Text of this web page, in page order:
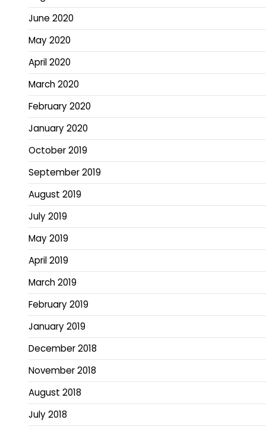
June 2020
May 2020
April 2020
March 2020
February 2020
January 2020
October 2019
September 2019
August 2019
July 2019
May 2019
April 2019
March 2019
February 2019
January 2019
December 2018
November 2018
August 2018
July 2018